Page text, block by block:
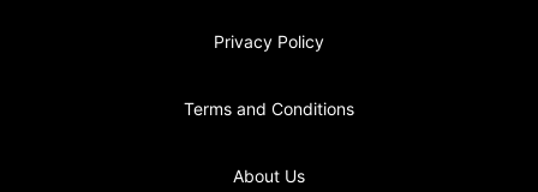
Privacy Policy
Terms and Conditions
About Us